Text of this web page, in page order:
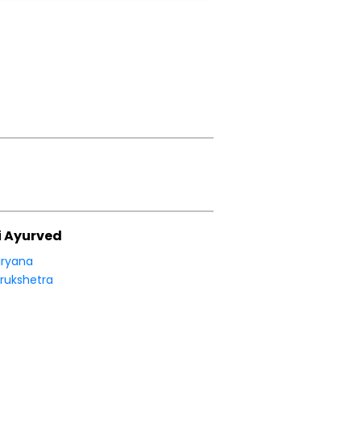
Ayurved